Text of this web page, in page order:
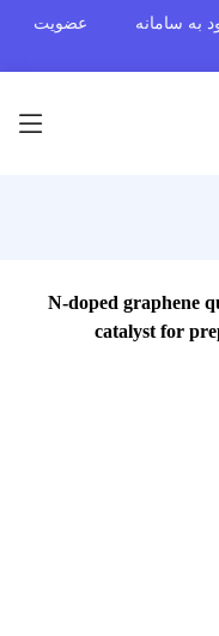
به سامانه عضویت
N-doped graphene
catalyst for